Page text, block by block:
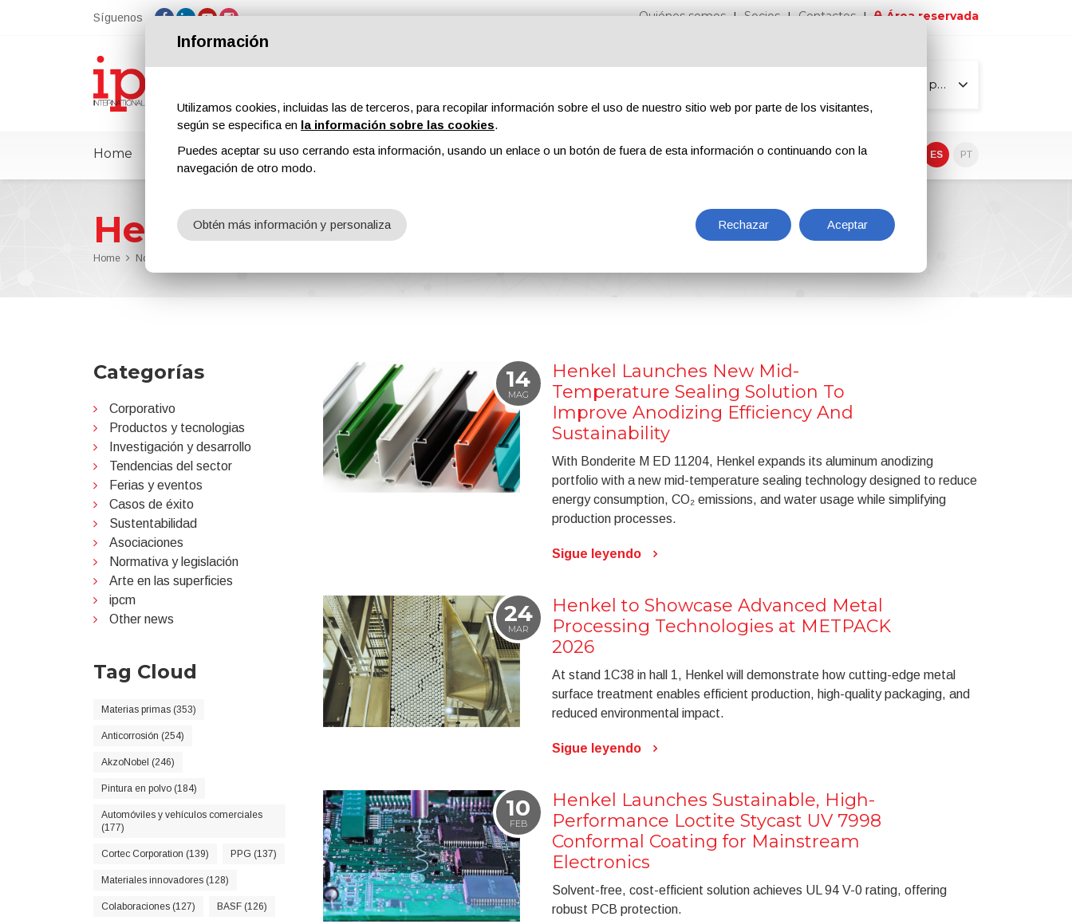
Síguenos Quiénes somos Socios Contactos Área reservada
Todas las páginas
Home ipcmPedia Noticias Ferias Revistas Publicidad Contenidos exclusivos EN ES PT
Henkel
Home Noticias
Categorías
Corporativo
Productos y tecnologias
Investigación y desarrollo
Tendencias del sector
Ferias y eventos
Casos de éxito
Sustentabilidad
Asociaciones
Normativa y legislación
Arte en las superficies
ipcm
Other news
Tag Cloud
Materias primas (353)
Anticorrosión (254)
AkzoNobel (246)
Pintura en polvo (184)
Automóviles y vehículos comerciales
(177)
Cortec Corporation (139) PPG (137)
Materiales innovadores (128)
Colaboraciones (127) BASF (126)
14
MAG
Henkel Launches New Mid-
Temperature Sealing Solution To
Improve Anodizing Efficiency And
Sustainability
With Bonderite M ED 11204, Henkel expands its aluminum anodizing
portfolio with a new mid-temperature sealing technology designed to reduce
energy consumption, CO₂ emissions, and water usage while simplifying
production processes.
Sigue leyendo
24
MAR
Henkel to Showcase Advanced Metal
Processing Technologies at METPACK
2026
At stand 1C38 in hall 1, Henkel will demonstrate how cutting-edge metal
surface treatment enables efficient production, high-quality packaging, and
reduced environmental impact.
Sigue leyendo
10
FEB
Henkel Launches Sustainable, High-
Performance Loctite Stycast UV 7998
Conformal Coating for Mainstream
Electronics
Solvent-free, cost-efficient solution achieves UL 94 V-0 rating, offering
robust PCB protection.
Información
Utilizamos cookies, incluidas las de terceros, para recopilar información sobre el uso de nuestro sitio web por parte de los visitantes,
según se especifica en la información sobre las cookies.
Puedes aceptar su uso cerrando esta información, usando un enlace o un botón de fuera de esta información o continuando con la
navegación de otro modo.
Rechazar Aceptar
Obtén más información y personaliza